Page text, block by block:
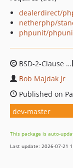
dealerdirect/
netherphp/
phpunit/
BSD-2-Clause
Bob Majdak Jr
Published on
dev-master
This package is auto-
Last update: 2026-07-21